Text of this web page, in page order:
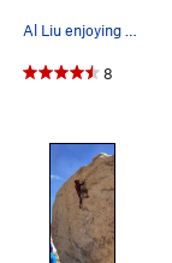
Al Liu enjoying Slashface
8